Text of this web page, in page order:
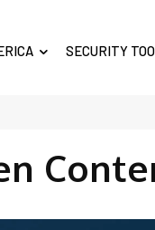
SECURITY